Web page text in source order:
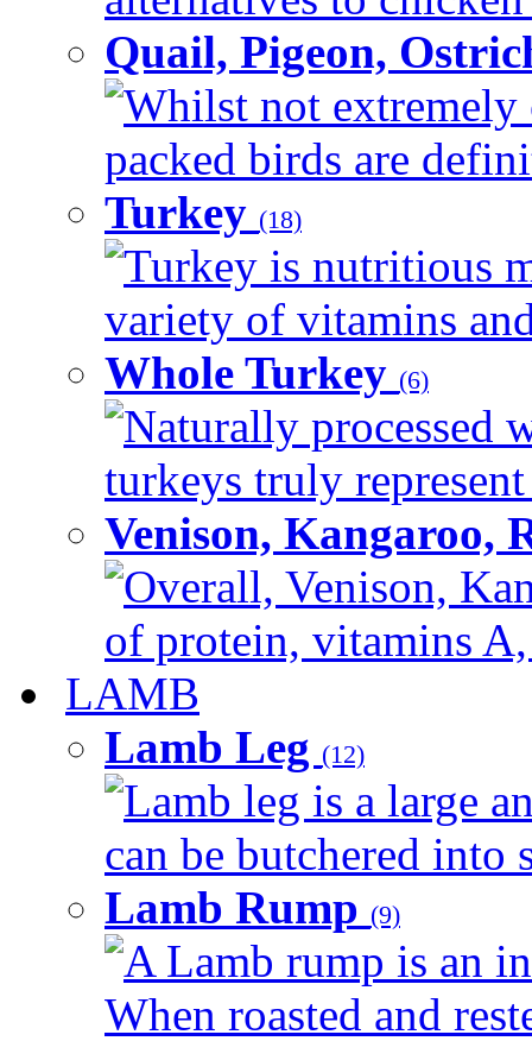
Quail, Pigeon,
Whilst not extremely
packed birds are
Turkey (18)
Turkey is nutritious
variety of vitamins
Whole Turkey (6)
Naturally processed
turkeys truly
Venison, Kangaroo,
Overall, Venison,
of protein, vitamins
LAMB
Lamb Leg (12)
Lamb leg is a large
can be butchered into
Lamb Rump (9)
A Lamb rump is an
When roasted and